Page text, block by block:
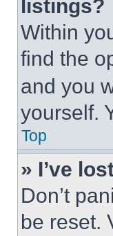
listings?
Within
find the
and you
yourself.
Top
» I’ve
Don’t
be reset.